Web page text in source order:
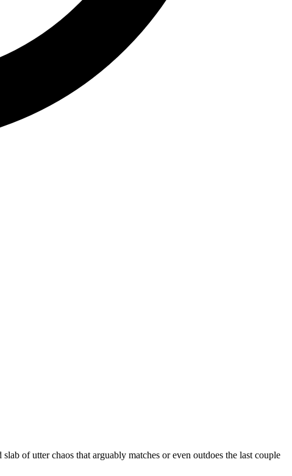
of utter chaos that arguably matches or even outdoes the last couple